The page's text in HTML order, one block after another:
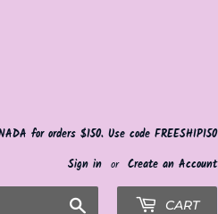
for orders $150. Use code FREESHIP150
Sign in or Create an Account
CART